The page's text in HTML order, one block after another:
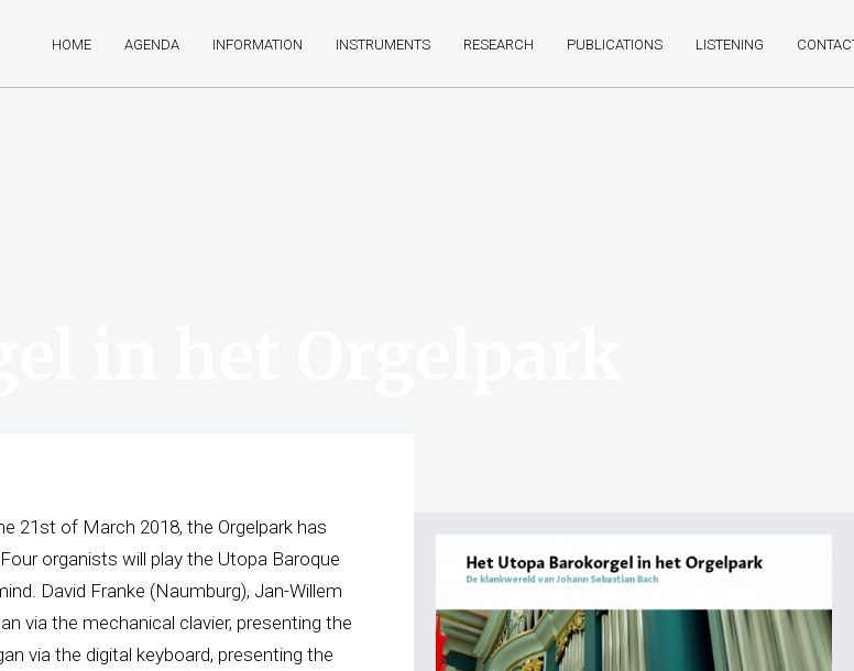
HOME AGENDA INFORMATION INSTRUMENTS RESEARCH PUBLICATIONS LISTENING
21st of March 2018, the Orgelpark has
organists will play the Utopa Baroque
David Franke (Naumburg), Jan-Willem
via the mechanical clavier, presenting the
via the digital keyboard, presenting the